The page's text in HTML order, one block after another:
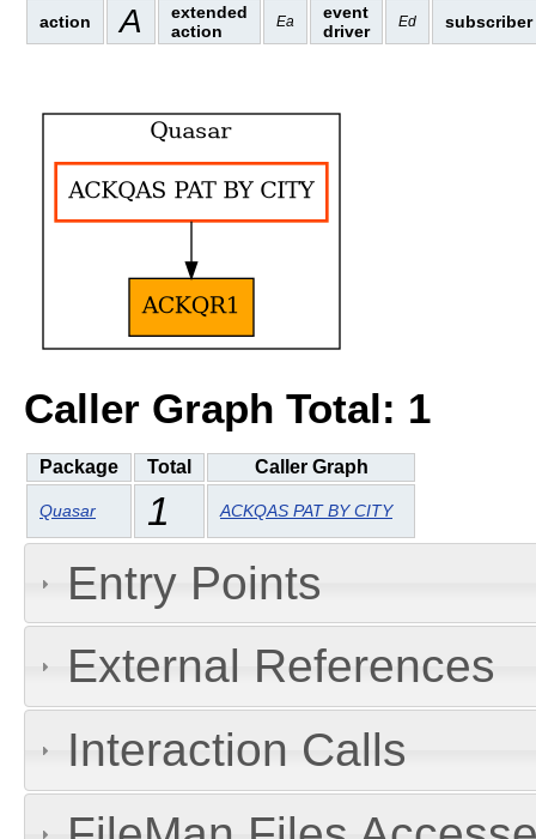
action A
extended
action
Ea
event
driver
Ed subscriber
Caller Graph Total: 1
Package Total Caller Graph
Quasar 1 ACKQAS PAT BY CITY
Entry Points
External References
Interaction Calls